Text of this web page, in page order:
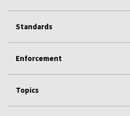
Standards
Enforcement
Topics